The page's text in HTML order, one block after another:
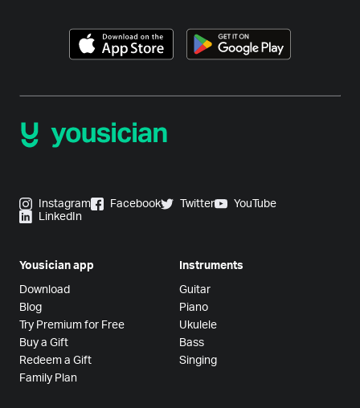
Instagram Facebook Twitter
YouTube
LinkedIn
Yousician app
Download
Blog
Try Premium for Free
Buy a Gift
Redeem a Gift
Family Plan
Instruments
Guitar
Piano
Ukulele
Bass
Singing